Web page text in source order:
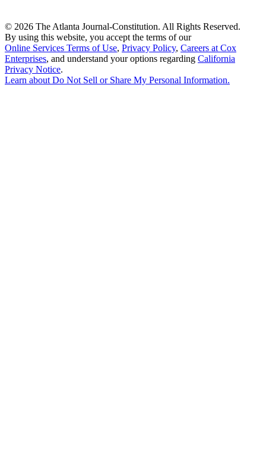
© 2026 The Atlanta Journal-Constitution. All Rights Reserved.
By using this website, you accept the terms of our
Online Services Terms of Use, Privacy Policy, Careers at Cox
Enterprises, and understand your options regarding California
Privacy Notice.
Learn aboutDo Not Sell or Share My Personal Information.